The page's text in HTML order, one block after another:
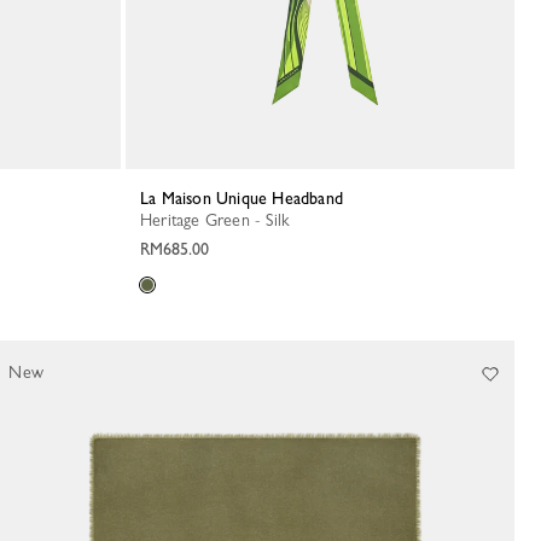
La Maison Unique Headband
Heritage Green - Silk
RM685.00
New